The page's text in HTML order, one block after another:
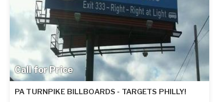
Call for Price
PA TURNPIKE BILLBOARDS - TARGETS PHILLY!